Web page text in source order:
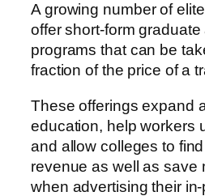
A growing number of
offer short-form
programs that can be
fraction of the price of a
These offerings expand
education, help workers
and allow colleges to
revenue as well as save
when advertising their